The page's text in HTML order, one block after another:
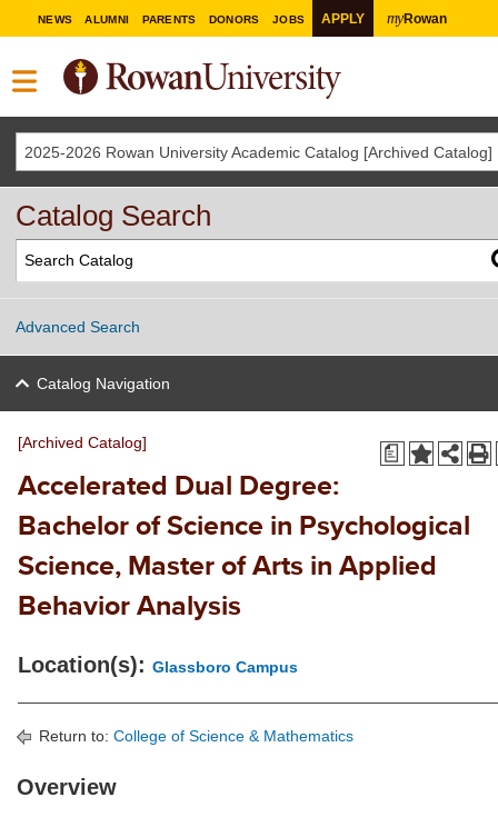
NEWS ALUMNI PARENTS DONORS JOBS APPLY myRowan
2025-2026 Rowan University Academic Catalog [Archived Catalog]
Catalog Search
Advanced Search
Catalog Navigation
a
[Archived Catalog]
Accelerated Dual Degree:
Bachelor of Science in Psychological
Science, Master of Arts in Applied
Behavior Analysis
Location(s): Glassboro Campus
Return to: College of Science & Mathematics
Overview